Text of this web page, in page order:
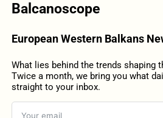
Balcanoscope
European Western Balkans
What lies behind the trends shaping
Twice a month, we bring you what
straight to your inbox.